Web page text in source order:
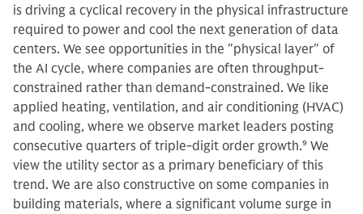
is driving a cyclical recovery in the physical infrastructure
required to power and cool the next generation of data
centers. We see opportunities in the "physical layer" of
the AI cycle, where companies are often throughput-
constrained rather than demand-constrained. We like
applied heating, ventilation, and air conditioning (HVAC)
and cooling, where we observe market leaders posting
consecutive quarters of triple-digit order growth.9 We
view the utility sector as a primary beneficiary of this
trend. We are also constructive on some companies in
building materials, where a significant volume surge in